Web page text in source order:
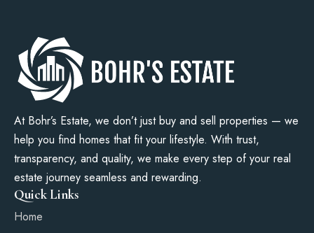
At Bohr’s Estate, we don’t just buy and sell properties — we
help you find homes that fit your lifestyle. With trust,
transparency, and quality, we make every step of your real
estate journey seamless and rewarding.
Quick Links
Home